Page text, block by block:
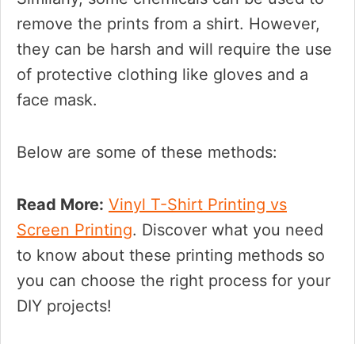
remove the prints from a shirt. However,
they can be harsh and will require the use
of protective clothing like gloves and a
face mask.
Below are some of these methods:
Read More: Vinyl T-Shirt Printing vs
Screen Printing. Discover what you need
to know about these printing methods so
you can choose the right process for your
DIY projects!